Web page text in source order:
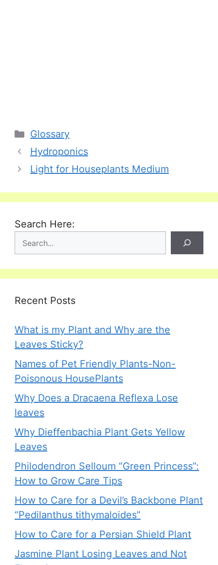
Categories
Glossary
Hydroponics
Light for Houseplants Medium
Search Here:
Recent Posts
What is my Plant and Why are the
Leaves Sticky?
Names of Pet Friendly Plants-Non-
Poisonous HousePlants
Why Does a Dracaena Reflexa Lose
leaves
Why Dieffenbachia Plant Gets Yellow
Leaves
Philodendron Selloum “Green Princess”:
How to Grow Care Tips
How to Care for a Devil’s Backbone Plant
“Pedilanthus tithymaloides”
How to Care for a Persian Shield Plant
Jasmine Plant Losing Leaves and Not